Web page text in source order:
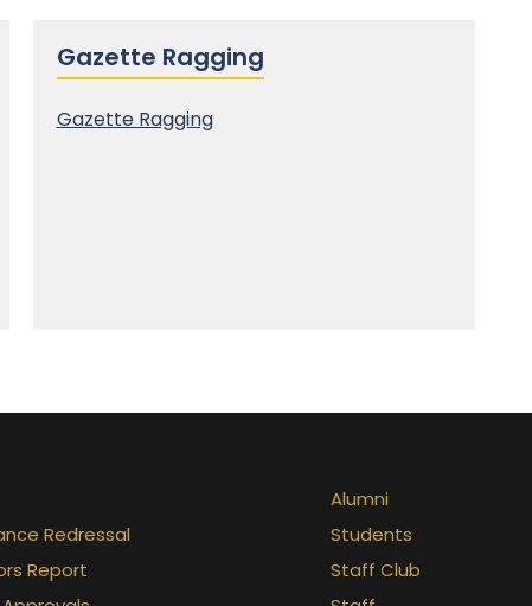
Gazette Ragging
Gazette Ragging
Redressal
Report
Alumni
Students
Staff Club